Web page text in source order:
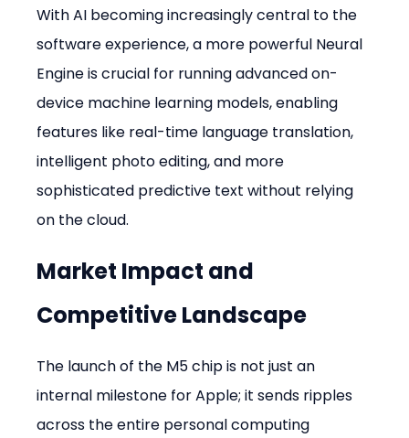
With AI becoming increasingly central to the
software experience, a more powerful Neural
Engine is crucial for running advanced on-
device machine learning models, enabling
features like real-time language translation,
intelligent photo editing, and more
sophisticated predictive text without relying
on the cloud.
Market Impact and
Competitive Landscape
The launch of the M5 chip is not just an
internal milestone for Apple; it sends ripples
across the entire personal computing